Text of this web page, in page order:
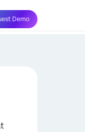
Demo